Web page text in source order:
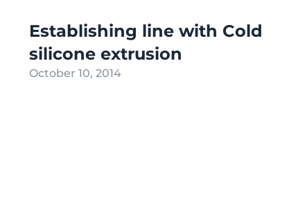
Establishing line with Cold
silicone extrusion
October 10, 2014